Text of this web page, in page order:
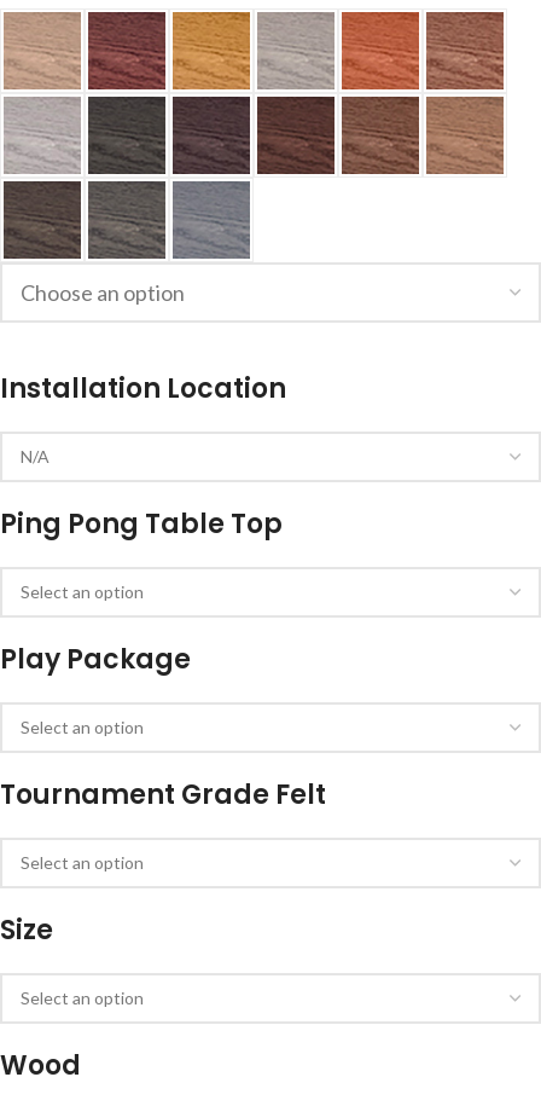
Installation Location
Ping Pong Table Top
Play Package
Tournament Grade Felt
Size
Wood